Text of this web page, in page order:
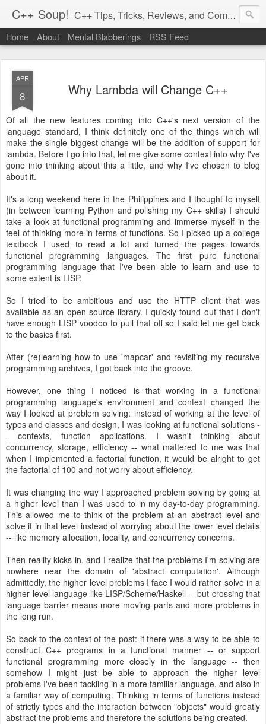
C++ Soup! C++ Tips, Tricks, Reviews, and Commentary.
By Dean Michael Berris<dean@cplusplus-soup.com>
Home About Mental Blabberings RSS Feed
APR
8 Why Lambda will Change C++
Of all the new features coming into C++'s next version of the
language standard, I think definitely one of the things which will
make the single biggest change will be the addition of support for
lambda. Before I go into that, let me give some context into why I've
gone into thinking about this a little, and why I've chosen to blog
about it.
It's a long weekend here in the Philippines and I thought to myself
(in between learning Python and polishing my C++ skills) I should
take a look at functional programming and immerse myself in the
feel of thinking more in terms of functions. So I picked up a college
textbook I used to read a lot and turned the pages towards
functional programming languages. The first pure functional
programming language that I've been able to learn and use to
some extent is LISP.
So I tried to be ambitious and use the HTTP client that was
available as an open source library. I quickly found out that I don't
have enough LISP voodoo to pull that off so I said let me get back
to the basics first.
After (re)learning how to use 'mapcar' and revisiting my recursive
programming archives, I got back into the groove.
However, one thing I noticed is that working in a functional
programming language's environment and context changed the
way I looked at problem solving: instead of working at the level of
types and classes and design, I was looking at functional solutions -
- contexts, function applications. I wasn't thinking about
concurrency, storage, efficiency -- what mattered to me was that
when I implemented a factorial function, it would be alright to get
the factorial of 100 and not worry about efficiency.
It was changing the way I approached problem solving by going at
a higher level than I was used to in my day-to-day programming.
This allowed me to think of the problem at an abstract level and
solve it in that level instead of worrying about the lower level details
-- like memory allocation, locality, and concurrency concerns.
Then reality kicks in, and I realize that the problems I'm solving are
nowhere near the domain of 'abstract computation'. Although
admittedly, the higher level problems I face I would rather solve in a
higher level language like LISP/Scheme/Haskell -- but crossing that
language barrier means more moving parts and more problems in
the long run.
So back to the context of the post: if there was a way to be able to
construct C++ programs in a functional manner -- or support
functional programming more closely in the language -- then
somehow I might just be able to approach the higher level
problems I've been tackling in a more familiar language, and also in
a familiar way of computing. Thinking in terms of functions instead
of strictly types and the interaction between "objects" would greatly
abstract the problems and therefore the solutions being created.